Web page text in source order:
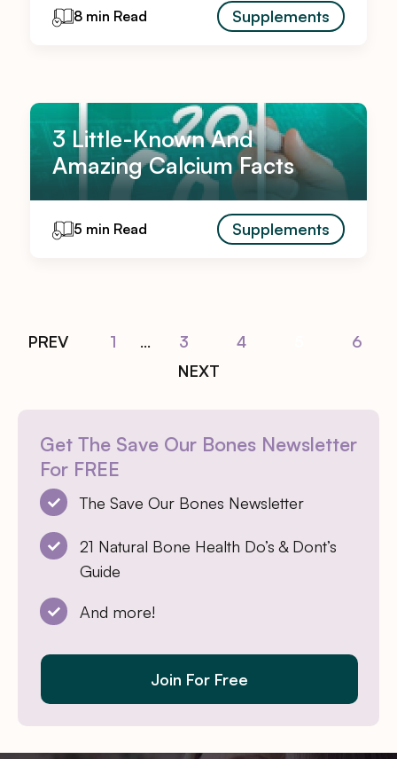
8 min Read Supplements
3 Little-Known And
Amazing Calcium Facts
5 min Read Supplements
PREV 1 ... 3 4
6
NEXT
Get The Save Our Bones Newsletter
For FREE
The Save Our Bones Newsletter
21 Natural Bone Health Do’s & Dont’s
Guide
And more!
Join For Free